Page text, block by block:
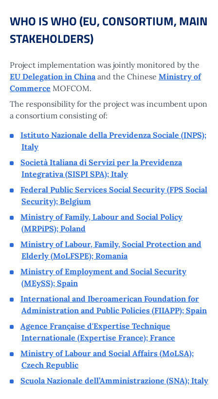
WHO IS WHO (EU, CONSORTIUM, MAIN
STAKEHOLDERS)
Project implementation was jointly monitored by the
EU Delegation in China and the Chinese Ministry of
Commerce MOFCOM.
The responsibility for the project was incumbent upon
a consortium consisting of:
Istituto Nazionale della Previdenza Sociale (INPS);
Italy
Società Italiana di Servizi per la Previdenza
Integrativa (SISPI SPA); Italy
Federal Public Services Social Security (FPS Social
Security); Belgium
Ministry of Family, Labour and Social Policy
(MRPiPS); Poland
Ministry of Labour, Family, Social Protection and
Elderly (MoLFSPE); Romania
Ministry of Employment and Social Security
(MEySS); Spain
International and Iberoamerican Foundation for
Administration and Public Policies (FIIAPP); Spain
Agence Française d'Expertise Technique
Internationale (Expertise France); France
Ministry of Labour and Social Affairs (MoLSA);
Czech Republic
Scuola Nazionale dell’Amministrazione (SNA); Italy